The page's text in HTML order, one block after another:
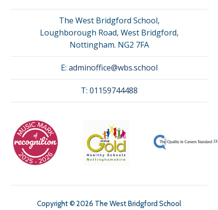
The West Bridgford School,
Loughborough Road, West Bridgford,
Nottingham. NG2 7FA
E: adminoffice@wbs.school
T: 01159744488
Copyright © 2026 The West Bridgford School